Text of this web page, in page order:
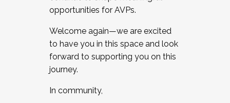
opportunities for AVPs.
Welcome again—we are excited
to have you in this space and look
forward to supporting you on this
journey.
In community,